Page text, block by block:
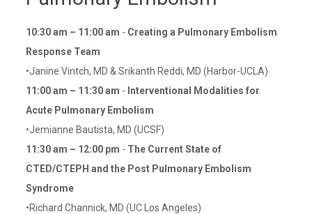
10:30 am – 11:00 am - Creating a Pulmonary Embolism
Response Team
•Janine Vintch, MD & Srikanth Reddi, MD (Harbor-UCLA)
11:00 am – 11:30 am - Interventional Modalities for
Acute Pulmonary Embolism
•Jemianne Bautista, MD (UCSF)
11:30 am – 12:00 pm - The Current State of
CTED/CTEPH and the Post Pulmonary Embolism
Syndrome
•Richard Channick, MD (UC Los Angeles)